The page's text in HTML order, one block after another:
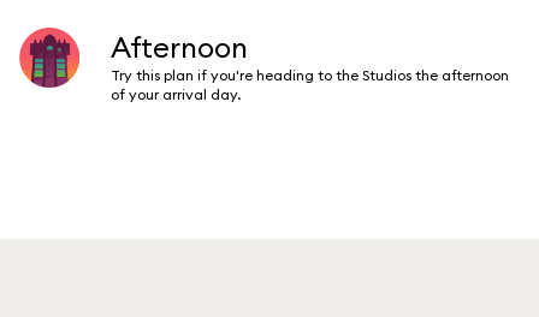
Afternoon
Try this plan if you're heading to the Studios the afternoon
of your arrival day.